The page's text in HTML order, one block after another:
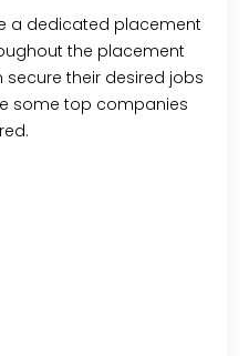
a dedicated placement
the placement
their desired jobs
some top companies